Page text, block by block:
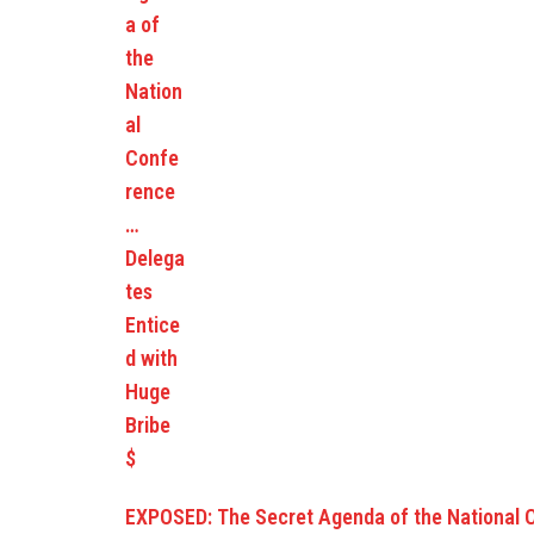
EXPOSED: The Secret Agenda of the